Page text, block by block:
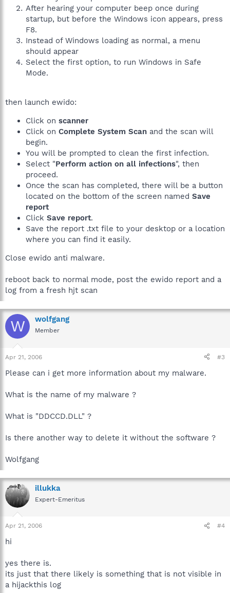
After hearing your computer beep once during
startup, but before the Windows icon appears, press
F8.
Instead of Windows loading as normal, a menu
should appear
Select the first option, to run Windows in Safe
Mode.
then launch ewido:
Click on scanner
Click on Complete System Scan and the scan will
begin.
You will be prompted to clean the first infection.
Select "Perform action on all infections", then
proceed.
Once the scan has completed, there will be a button
located on the bottom of the screen named Save
report
Click Save report.
Save the report .txt file to your desktop or a location
where you can find it easily.
Close ewido anti malware.
reboot back to normal mode, post the ewido report and a
log from a fresh hjt scan
W wolfgang
Member
Apr 21, 2006 #3
Please can i get more information about my malware.
What is the name of my malware ?
What is "DDCCD.DLL" ?
Is there another way to delete it without the software ?
Wolfgang
illukka
Expert-Emeritus
Apr 21, 2006 #4
hi
yes there is.
its just that there likely is something that is not visible in
a hijackthis log